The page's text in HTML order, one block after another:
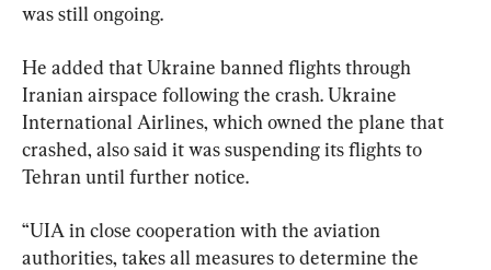
was still ongoing.
He added that Ukraine banned flights through
Iranian airspace following the crash. Ukraine
International Airlines, which owned the plane that
crashed, also said it was suspending its flights to
Tehran until further notice.
“UIA in close cooperation with the aviation
authorities, takes all measures to determine the